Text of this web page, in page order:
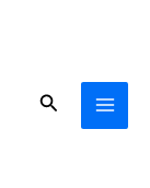
Search